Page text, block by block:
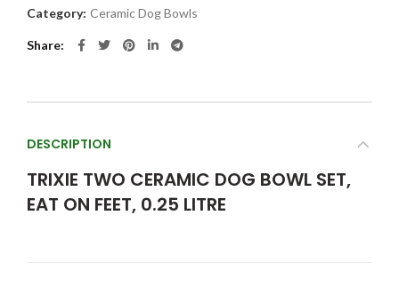
Category: Ceramic Dog Bowls
Share
DESCRIPTION
TRIXIE TWO CERAMIC DOG BOWL SET,
EAT ON FEET, 0.25 LITRE